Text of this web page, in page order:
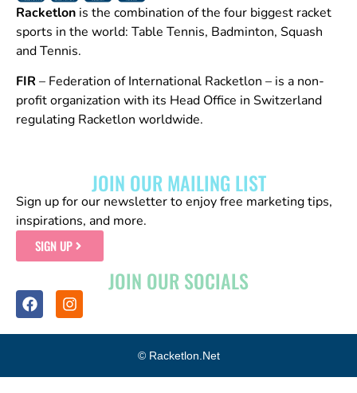
Racketlon is the combination of the four biggest racket
sports in the world: Table Tennis, Badminton, Squash
and Tennis.
FIR – Federation of International Racketlon – is a non-
profit organization with its Head Office in Switzerland
regulating Racketlon worldwide.
JOIN OUR MAILING LIST
Sign up for our newsletter to enjoy free marketing tips,
inspirations, and more.
SIGN UP
JOIN OUR SOCIALS
© Racketlon.net